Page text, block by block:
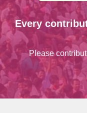
Every
Please